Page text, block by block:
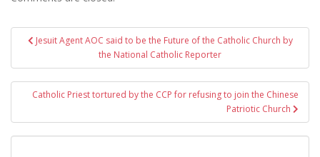
Post
navigation
Jesuit Agent AOC said to be the Future of the Catholic Church by
the National Catholic Reporter
Catholic Priest tortured by the CCP for refusing to join the Chinese
Patriotic Church